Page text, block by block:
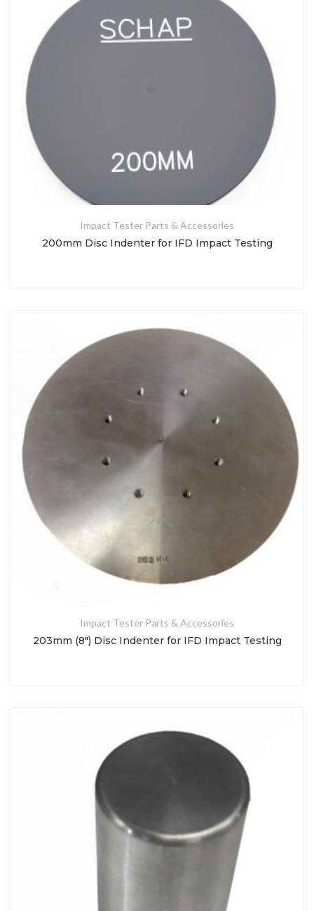
Impact Tester Parts & Accessories
200mm Disc Indenter for IFD Impact Testing
Impact Tester Parts & Accessories
203mm (8″) Disc Indenter for IFD Impact Testing